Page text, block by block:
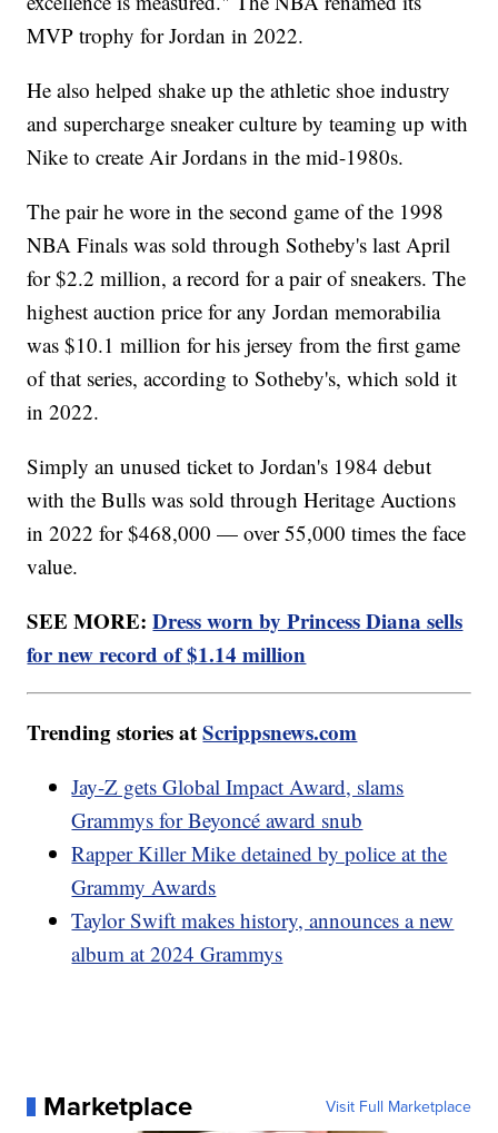
MVP trophy for Jordan in 2022.
He also helped shake up the athletic shoe industry
and supercharge sneaker culture by teaming up with
Nike to create Air Jordans in the mid-1980s.
The pair he wore in the second game of the 1998
NBA Finals was sold through Sotheby's last April
for $2.2 million, a record for a pair of sneakers. The
highest auction price for any Jordan memorabilia
was $10.1 million for his jersey from the first game
of that series, according to Sotheby's, which sold it
in 2022.
Simply an unused ticket to Jordan's 1984 debut
with the Bulls was sold through Heritage Auctions
in 2022 for $468,000 — over 55,000 times the face
value.
SEE MORE:Dress worn by Princess Diana sells
for new record of $1.14 million
Trending stories atScrippsnews.com
Jay-Z gets Global Impact Award, slams
Grammys for Beyoncé award snub
Rapper Killer Mike detained by police at the
Grammy Awards
Taylor Swift makes history, announces a new
album at 2024 Grammys
Marketplace Visit Full Marketplace